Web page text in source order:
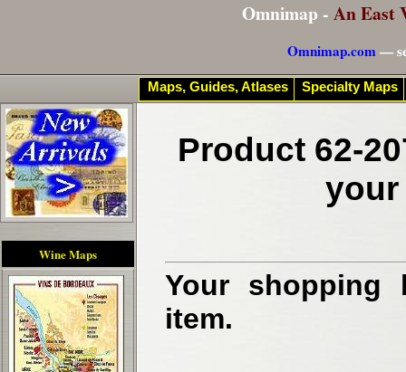
Omnimap - An East
Omnimap.com—
Wine Maps
Product 62-
your
Your shopping
item.
Maps, Guides, Atlases Specialty Maps